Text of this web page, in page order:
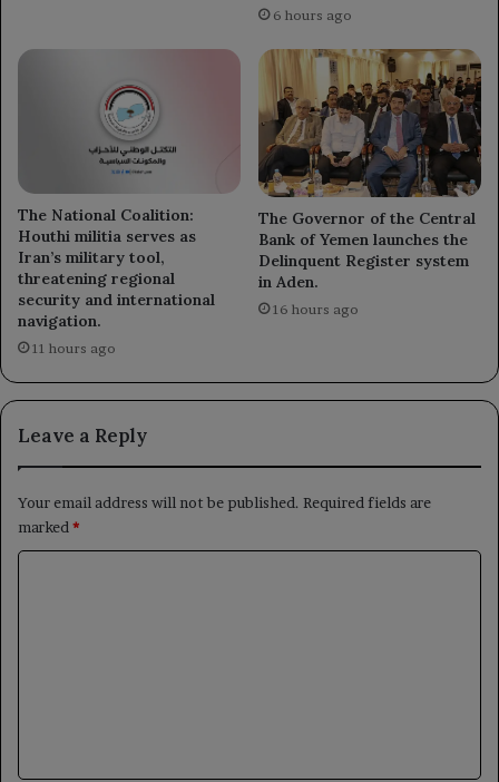
6 hours ago
The National Coalition:
Houthi militia serves as
Iran’s military tool,
threatening regional
security and international
navigation.
11 hours ago
The Governor of the Central
Bank of Yemen launches the
Delinquent Register system
in Aden.
16 hours ago
Leave a Reply
Your email address will not be published. Required fields are
marked *